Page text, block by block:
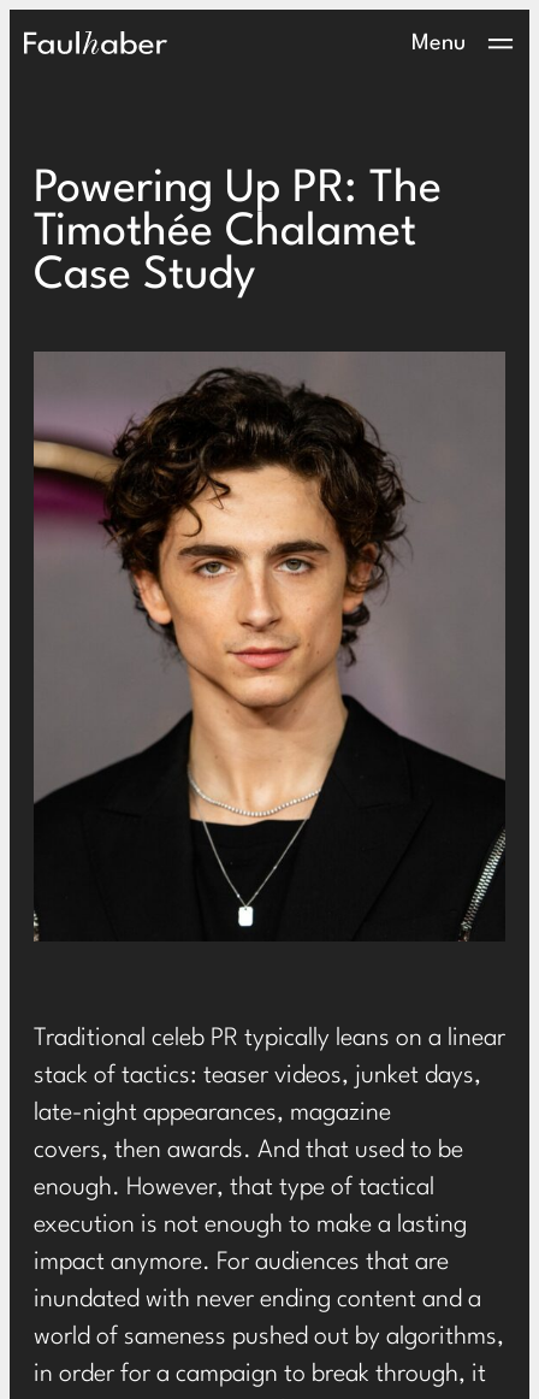
Main Logo Menu
Powering Up PR: The
Timothée Chalamet
Case Study
Traditional celeb PR typically leans on a linear
stack of tactics: teaser videos, junket days,
late-night appearances, magazine
covers, then awards. And that used to be
enough. However, that type of tactical
execution is not enough to make a lasting
impact anymore. For audiences that are
inundated with never ending content and a
world of sameness pushed out by algorithms,
in order for a campaign to break through, it